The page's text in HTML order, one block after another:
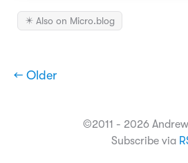
✴️ Also on Micro.blog
← Older
©2011 - 2026
Subscribe via